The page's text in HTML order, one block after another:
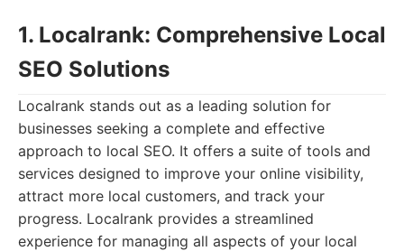
1. Localrank: Comprehensive Local
SEO Solutions
Localrank stands out as a leading solution for
businesses seeking a complete and effective
approach to local SEO. It offers a suite of tools and
services designed to improve your online visibility,
attract more local customers, and track your
progress. Localrank provides a streamlined
experience for managing all aspects of your local